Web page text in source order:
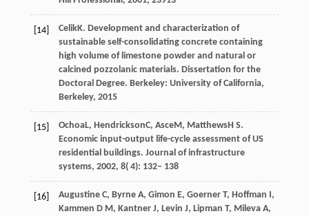
[14] CelikK. Development and characterization of
sustainable self-consolidating concrete containing
high volume of limestone powder and natural or
calcined pozzolanic materials. Dissertation for the
Doctoral Degree. Berkeley: University of California,
Berkeley, 2015
[15] OchoaL, HendricksonC, AsceM , MatthewsH S.
Economic input-output life-cycle assessment of US
residential buildings. Journal of infrastructure
systems, 2002, 8( 4): 132– 138
[16]
Augustine C, Byrne A, Gimon E, Goerner T, Hoffman I,
Kammen D M, Kantner J, Levin J, Lipman T, Mileva A,